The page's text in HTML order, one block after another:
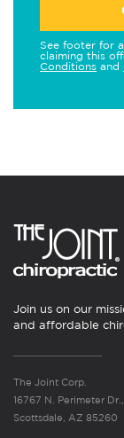
See footer for
claiming this
Conditions and
Join us on our
and affordable
The Joint Corp.
16767 N. Perimeter Dr.,
Scottsdale, AZ 85260